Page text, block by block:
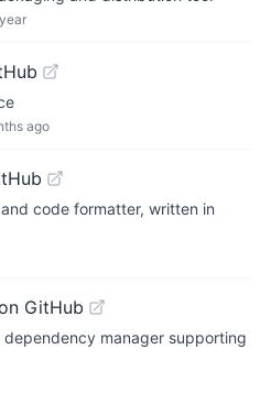
ago
code formatter, written in
GitHub
manager supporting